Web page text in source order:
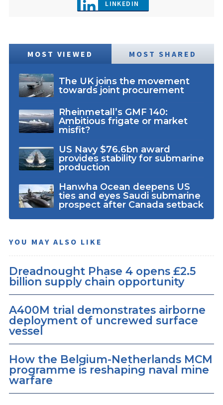
LINKEDIN
MOST VIEWED MOST SHARED
The UK joins the movement
towards joint procurement
Rheinmetall’s GMF 140:
Ambitious frigate or market
misfit?
US Navy $76.6bn award
provides stability for submarine
production
Hanwha Ocean deepens US
ties and eyes Saudi submarine
prospect after Canada setback
YOU MAY ALSO LIKE
Dreadnought Phase 4 opens £2.5
billion supply chain opportunity
A400M trial demonstrates airborne
deployment of uncrewed surface
vessel
How the Belgium-Netherlands MCM
programme is reshaping naval mine
warfare